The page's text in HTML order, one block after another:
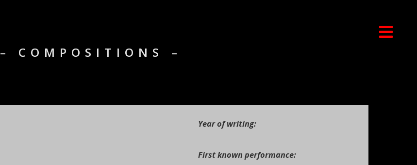
– COMPOSITIONS –
Year of writing:
First known performance: